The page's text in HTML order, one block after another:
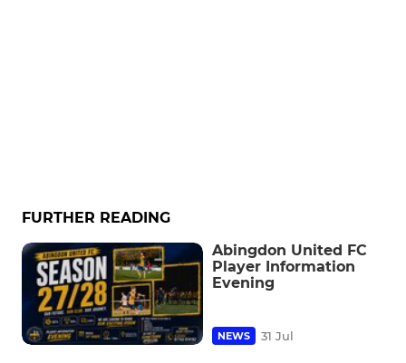
FURTHER READING
Abingdon United FC
Player Information
Evening
NEWS 31 Jul